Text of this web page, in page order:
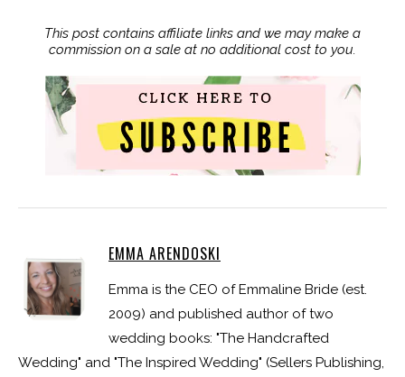
This post contains affiliate links and we may make a
commission on a sale at no additional cost to you.
EMMA ARENDOSKI
Emma is the CEO of Emmaline Bride (est.
2009) and published author of two
wedding books: "The Handcrafted
Wedding" and "The Inspired Wedding" (Sellers Publishing,